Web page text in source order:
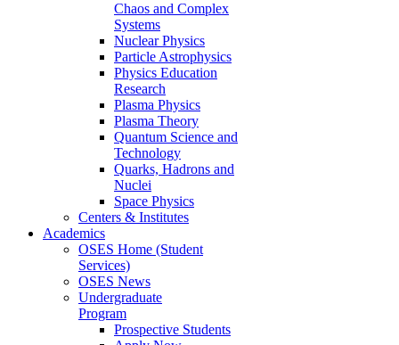
Chaos and Complex
Systems
Nuclear Physics
Particle Astrophysics
Physics Education
Research
Plasma Physics
Plasma Theory
Quantum Science and
Technology
Quarks, Hadrons and
Nuclei
Space Physics
Centers & Institutes
Academics
OSES Home (Student
Services)
OSES News
Undergraduate
Program
Prospective Students